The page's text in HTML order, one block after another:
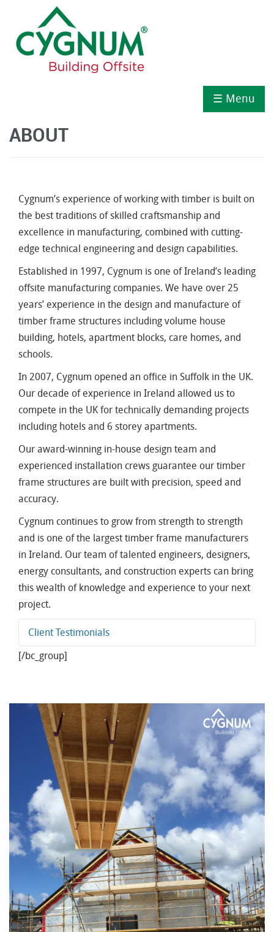
☰ Menu
ABOUT
Cygnum’s experience of working with timber is built on
the best traditions of skilled craftsmanship and
excellence in manufacturing, combined with cutting-
edge technical engineering and design capabilities.
Established in 1997, Cygnum is one of Ireland’s leading
offsite manufacturing companies. We have over 25
years’ experience in the design and manufacture of
timber frame structures including volume house
building, hotels, apartment blocks, care homes, and
schools.
In 2007, Cygnum opened an office in Suffolk in the UK.
Our decade of experience in Ireland allowed us to
compete in the UK for technically demanding projects
including hotels and 6 storey apartments.
Our award-winning in-house design team and
experienced installation crews guarantee our timber
frame structures are built with precision, speed and
accuracy.
Cygnum continues to grow from strength to strength
and is one of the largest timber frame manufacturers
in Ireland. Our team of talented engineers, designers,
energy consultants, and construction experts can bring
this wealth of knowledge and experience to your next
project.
Client Testimonials
[/bc_group]